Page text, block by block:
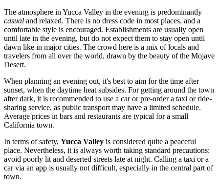
The atmosphere in Yucca Valley in the evening is predominantly
casual and relaxed. There is no dress code in most places, and a
comfortable style is encouraged. Establishments are usually open
until late in the evening, but do not expect them to stay open until
dawn like in major cities. The crowd here is a mix of locals and
travelers from all over the world, drawn by the beauty of the Mojave
Desert.
When planning an evening out, it's best to aim for the time after
sunset, when the daytime heat subsides. For getting around the town
after dark, it is recommended to use a car or pre-order a taxi or ride-
sharing service, as public transport may have a limited schedule.
Average prices in bars and restaurants are typical for a small
California town.
In terms of safety, Yucca Valley is considered quite a peaceful
place. Nevertheless, it is always worth taking standard precautions:
avoid poorly lit and deserted streets late at night. Calling a taxi or a
car via an app is usually not difficult, especially in the central part of
town.